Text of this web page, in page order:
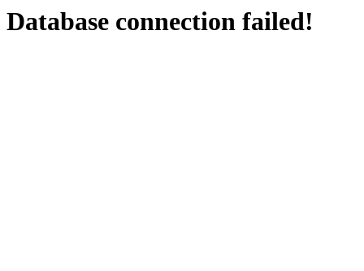
Database connection failed!